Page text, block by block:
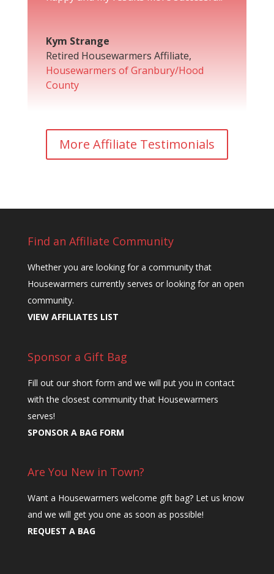
Kym Strange
Retired Housewarmers Affiliate,
Housewarmers of Granbury/Hood
County
More Affiliate Testimonials
Find an Affiliate Community
Whether you are looking for a community that
Housewarmers currently serves or looking for an open
community.
VIEW AFFILIATES LIST
Sponsor a Gift Bag
Fill out our short form and we will put you in contact
with the closest community that Housewarmers
serves!
SPONSOR A BAG FORM
Are You New in Town?
Want a Housewarmers welcome gift bag? Let us know
and we will get you one as soon as possible!
REQUEST A BAG